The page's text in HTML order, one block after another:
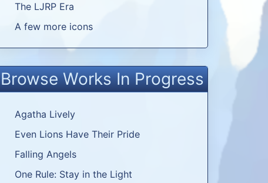
The LJRP Era
A few more icons
Browse Works In Progress
Agatha Lively
Even Lions Have Their Pride
Falling Angels
One Rule: Stay in the Light